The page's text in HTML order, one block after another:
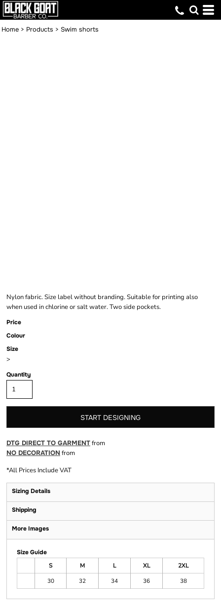
Home > Products > Swim shorts
Nylon fabric. Size label without branding. Suitable for printing also
when used in chlorine or salt water. Two side pockets.
Price
Colour
Size
>
Quantity
START DESIGNING
DTG DIRECT TO GARMENTfrom
NO DECORATION from
*All Prices Include VAT
Sizing Details
Shipping
More Images
Size Guide
S
M L XL
2XL
30
32 34 36 38